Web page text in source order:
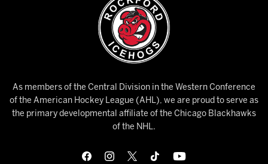
As members of the Central Division in the Western Conference
of the American Hockey League (AHL), we are proud to serve as
the primary developmental affiliate of the Chicago Blackhawks
of the NHL.